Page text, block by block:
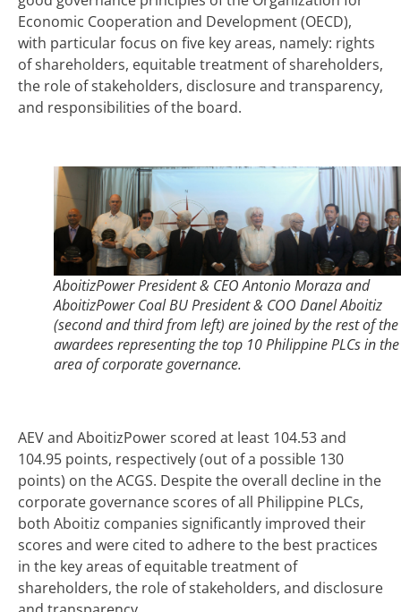
Economic Cooperation and Development (OECD),
with particular focus on five key areas, namely: rights
of shareholders, equitable treatment of shareholders,
the role of stakeholders, disclosure and transparency,
and responsibilities of the board.
AboitizPower President & CEO Antonio Moraza and
AboitizPower Coal BU President & COO Danel Aboitiz
(second and third from left) are joined by the rest of the
awardees representing the top 10 Philippine PLCs in the
area of corporate governance.
AEV and AboitizPower scored at least 104.53 and
104.95 points, respectively (out of a possible 130
points) on the ACGS. Despite the overall decline in the
corporate governance scores of all Philippine PLCs,
both Aboitiz companies significantly improved their
scores and were cited to adhere to the best practices
in the key areas of equitable treatment of
shareholders, the role of stakeholders, and disclosure